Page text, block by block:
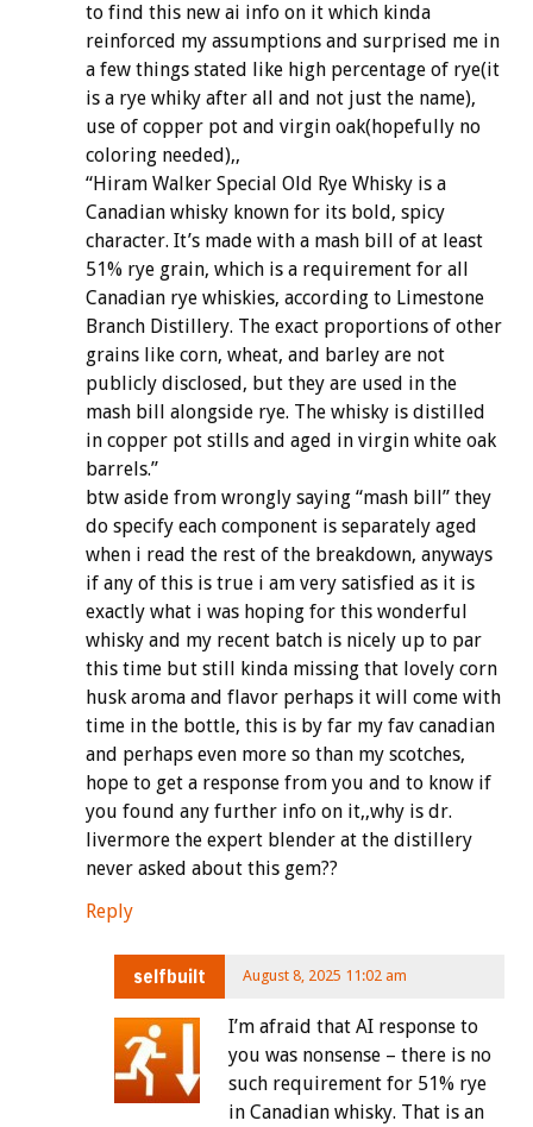
to find this new ai info on it which kinda
reinforced my assumptions and surprised me in
a few things stated like high percentage of rye(it
is a rye whiky after all and not just the name),
use of copper pot and virgin oak(hopefully no
coloring needed),,
“Hiram Walker Special Old Rye Whisky is a
Canadian whisky known for its bold, spicy
character. It’s made with a mash bill of at least
51% rye grain, which is a requirement for all
Canadian rye whiskies, according to Limestone
Branch Distillery. The exact proportions of other
grains like corn, wheat, and barley are not
publicly disclosed, but they are used in the
mash bill alongside rye. The whisky is distilled
in copper pot stills and aged in virgin white oak
barrels.”
btw aside from wrongly saying “mash bill” they
do specify each component is separately aged
when i read the rest of the breakdown, anyways
if any of this is true i am very satisfied as it is
exactly what i was hoping for this wonderful
whisky and my recent batch is nicely up to par
this time but still kinda missing that lovely corn
husk aroma and flavor perhaps it will come with
time in the bottle, this is by far my fav canadian
and perhaps even more so than my scotches,
hope to get a response from you and to know if
you found any further info on it,,why is dr.
livermore the expert blender at the distillery
never asked about this gem??
Reply
selfbuilt August 8, 2025 11:02 am
I’m afraid that AI response to
you was nonsense – there is no
such requirement for 51% rye
in Canadian whisky. That is an